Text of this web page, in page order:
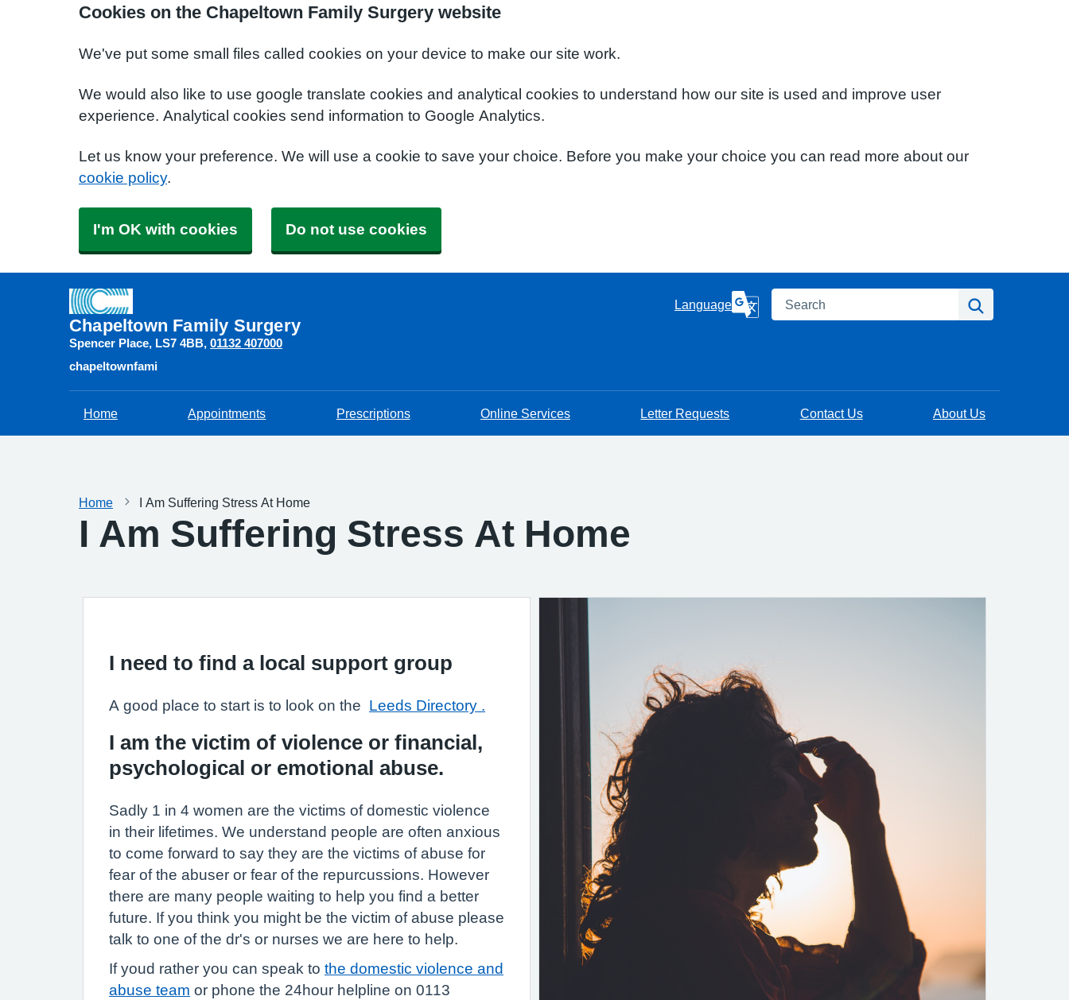
Cookies on the Chapeltown Family Surgery website
We've put some small files called cookies on your device to make our site work.
We would also like to use google translate cookies and analytical cookies to understand how our site is used and improve user
experience. Analytical cookies send information to Google Analytics.
Let us know your preference. We will use a cookie to save your choice. Before you make your choice you can read more about our
cookie policy.
I'm OK with cookies Do not use cookies
Chapeltown Family Surgery
Spencer Place LS7 4BB 01132 407000
Language Search
chapeltownfami
Home Appointments Prescriptions Online Services Letter Requests Contact Us About Us
Home I Am Suffering Stress At Home
I Am Suffering Stress At Home
I need to find a local support group
A good place to start is to look on the Leeds Directory .
I am the victim of violence or financial,
psychological or emotional abuse.
Sadly 1 in 4 women are the victims of domestic violence
in their lifetimes. We understand people are often anxious
to come forward to say they are the victims of abuse for
fear of the abuser or fear of the repurcussions. However
there are many people waiting to help you find a better
future. If you think you might be the victim of abuse please
talk to one of the dr's or nurses we are here to help.
If youd rather you can speak to the domestic violence and
abuse team or phone the 24hour helpline on 0113